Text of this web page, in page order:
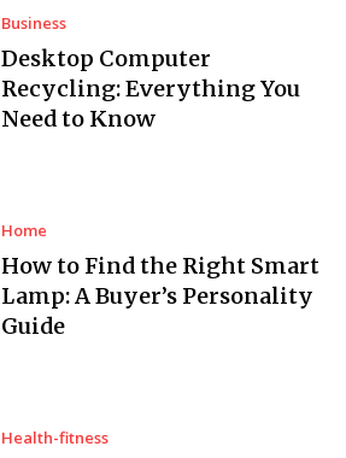
Business
Desktop Computer
Recycling: Everything You
Need to Know
Home
How to Find the Right Smart
Lamp: A Buyer’s Personality
Guide
Health-fitness